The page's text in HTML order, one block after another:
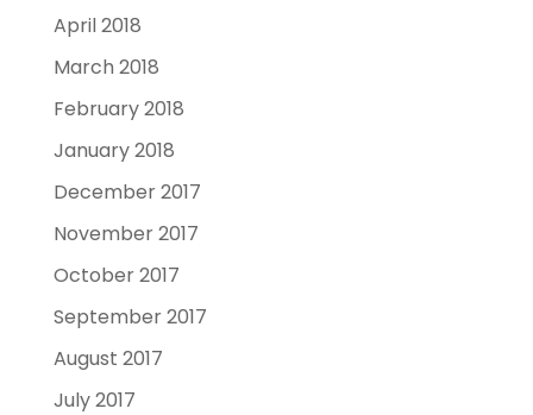
April 2018
March 2018
February 2018
January 2018
December 2017
November 2017
October 2017
September 2017
August 2017
July 2017